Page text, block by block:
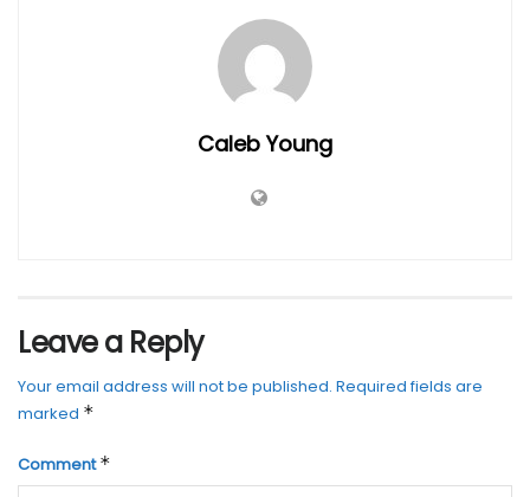
Caleb Young
Leave a Reply
Your email address will not be published. Required fields are
marked *
Comment*